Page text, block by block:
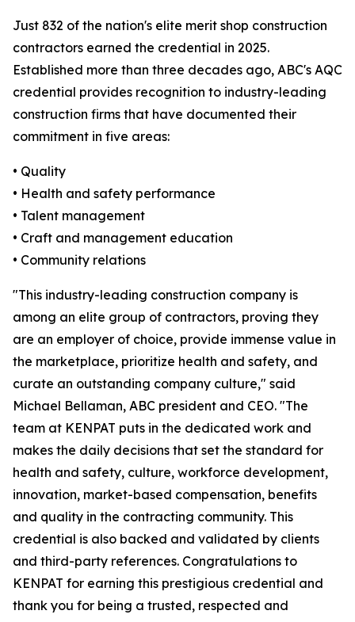
Just 832 of the nation's elite merit shop construction
contractors earned the credential in 2025.
Established more than three decades ago, ABC's AQC
credential provides recognition to industry-leading
construction firms that have documented their
commitment in five areas:
• Quality
• Health and safety performance
• Talent management
• Craft and management education
• Community relations
"This industry-leading construction company is
among an elite group of contractors, proving they
are an employer of choice, provide immense value in
the marketplace, prioritize health and safety, and
curate an outstanding company culture," said
Michael Bellaman, ABC president and CEO. "The
team at KENPAT puts in the dedicated work and
makes the daily decisions that set the standard for
health and safety, culture, workforce development,
innovation, market-based compensation, benefits
and quality in the contracting community. This
credential is also backed and validated by clients
and third-party references. Congratulations to
KENPAT for earning this prestigious credential and
thank you for being a trusted, respected and